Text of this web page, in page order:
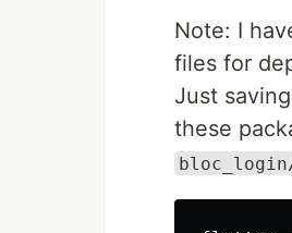
Note: I
files for
Just
these